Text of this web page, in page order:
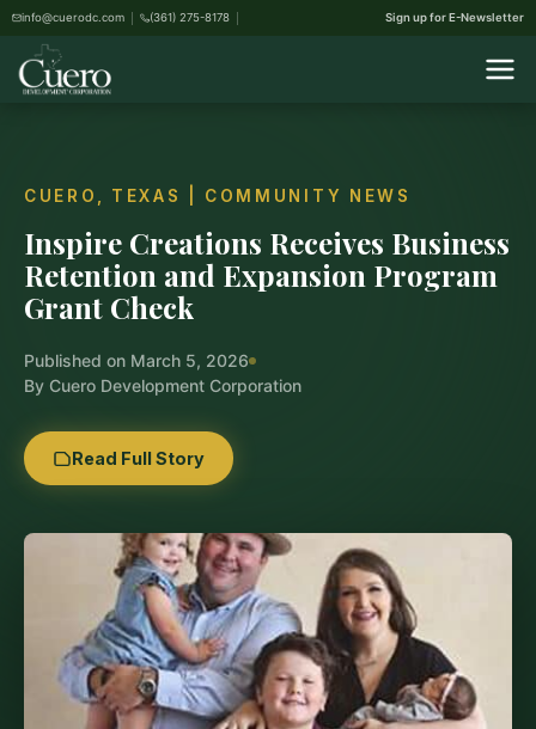
info@cuerodc.com (361) 275-8178 Sign up for E-Newsletter
CUERO, TEXAS | COMMUNITY NEWS
Inspire Creations Receives Business
Retention and Expansion Program
Grant Check
Published on March 5, 2026
By Cuero Development Corporation
Read Full Story